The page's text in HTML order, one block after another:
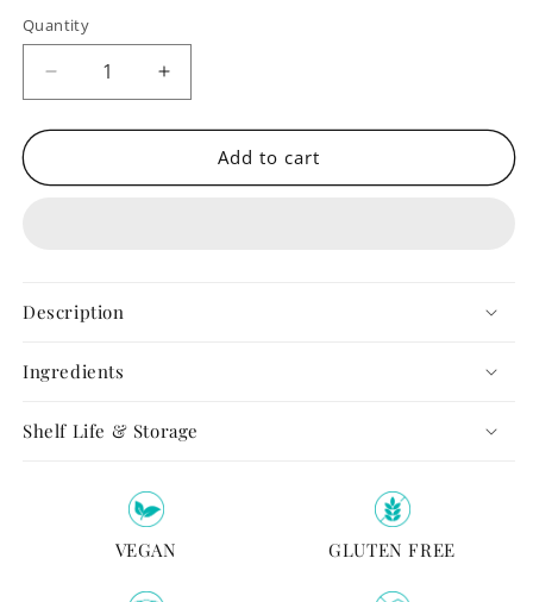
Quantity
Quantity
Decrease
quantity
for
Chocolate
Increase
quantity
for
Flourless
Chocolate
Add to cart
Description
Ingredients
Shelf Life & Storage
VEGAN GLUTEN FREE